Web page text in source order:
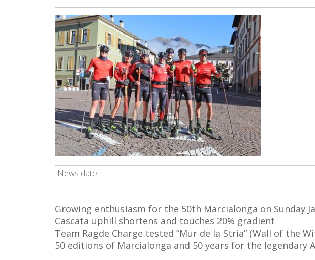
News date
Growing enthusiasm for the 50th Marcialonga on Sunday
Cascata uphill shortens and touches 20% gradient
Team Ragde Charge tested “Mur de la Stria” (Wall of the
50 editions of Marcialonga and 50 years for the legendary